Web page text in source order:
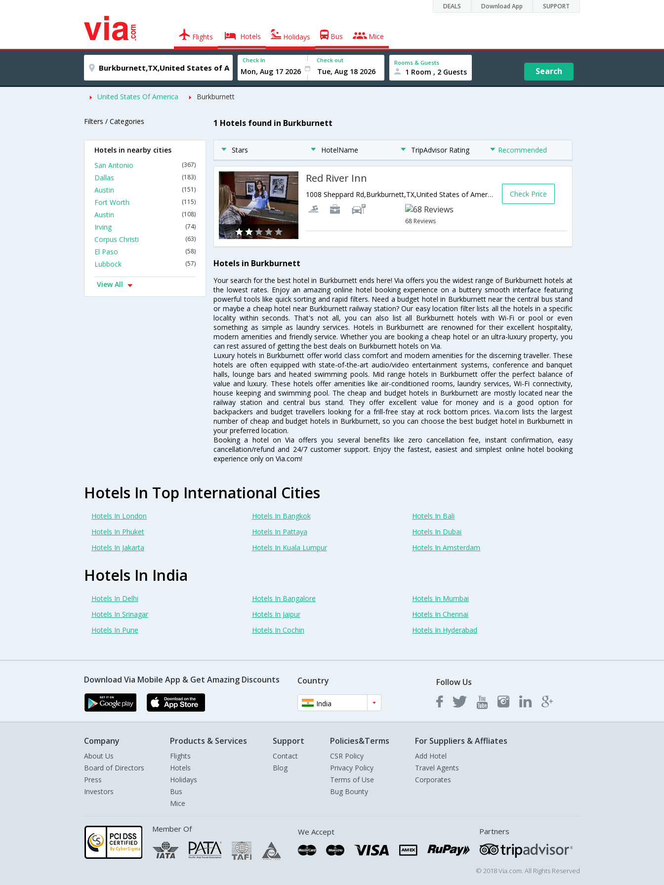
DEALS Download App SUPPORT
Flights Hotels Holidays Bus Mice
Check In Check out Rooms & Guests
1 Room , 2 Guests Search
United States Of America Burkburnett
Filters / Categories 1 Hotels found in Burkburnett
Stars HotelName TripAdvisor Rating Recommended
Red River Inn
1008 Sheppard Rd,Burkburnett,TX,United States of America
68 Reviews
Check Price
Hotels in Burkburnett
Your search for the best hotel in Burkburnett ends here! Via offers you the widest range of Burkburnett hotels at
the lowest rates. Enjoy an amazing online hotel booking experience on a buttery smooth interface featuring
powerful tools like quick sorting and rapid filters. Need a budget hotel in Burkburnett near the central bus stand
or maybe a cheap hotel near Burkburnett railway station? Our easy location filter lists all the hotels in a specific
locality within seconds. That's not all, you can also list all Burkburnett hotels with Wi-Fi or pool or even
something as simple as laundry services. Hotels in Burkburnett are renowned for their excellent hospitality,
modern amenities and friendly service. Whether you are booking a cheap hotel or an ultra-luxury property, you
can rest assured of getting the best deals on Burkburnett hotels on Via.
Luxury hotels in Burkburnett offer world class comfort and modern amenities for the discerning traveller. These
hotels are often equipped with state-of-the-art audio/video entertainment systems, conference and banquet
halls, lounge bars and heated swimming pools. Mid range hotels in Burkburnett offer the perfect balance of
value and luxury. These hotels offer amenities like air-conditioned rooms, laundry services, Wi-Fi connectivity,
house keeping and swimming pool. The cheap and budget hotels in Burkburnett are mostly located near the
railway station and central bus stand. They offer excellent value for money and is a good option for
backpackers and budget travellers looking for a frill-free stay at rock bottom prices. Via.com lists the largest
number of cheap and budget hotels in Burkburnett, so you can choose the best budget hotel in Burkburnett in
your preferred location.
Booking a hotel on Via offers you several benefits like zero cancellation fee, instant confirmation, easy
cancellation/refund and 24/7 customer support. Enjoy the fastest, easiest and simplest online hotel booking
experience only on Via.com!
Hotels in nearby cities
San Antonio
(367)
Dallas (183)
Austin (151)
Fort Worth (115)
Austin (108)
Irving (74)
Corpus Christi (63)
El Paso (58)
Lubbock (57)
View All
Hotels In Top International Cities
Hotels In London Hotels In Bangkok
Hotels In Bali
Hotels In Phuket
Hotels In Pattaya
Hotels In Dubai
Hotels In Jakarta
Hotels In Kuala Lumpur Hotels In Amsterdam
Hotels In India
Hotels In Delhi Hotels In Bangalore
Hotels In Mumbai
Hotels In Srinagar
Hotels In Jaipur
Hotels In Chennai
Hotels In Pune
Hotels In Cochin Hotels In Hyderabad
Download Via Mobile App & Get Amazing Discounts Country
India
Follow Us
Company
About Us
Board of Directors
Press
Investors
Products & Services
Flights
Hotels
Holidays
Bus
Mice
Support
Contact
Blog
Policies&Terms
CSR Policy
Privacy Policy
Terms of Use
Bug Bounty
For Suppliers & Affliates
Add Hotel
Travel Agents
Corporates
Member Of We Accept Partners
© 2018 Via.com. All Rights Reserved